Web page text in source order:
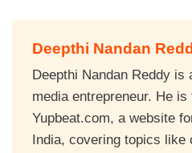
Deepthi Nandan
Deepthi Nandan Reddy is
media entrepreneur. He
Yupbeat.com, a website
India, covering topics like